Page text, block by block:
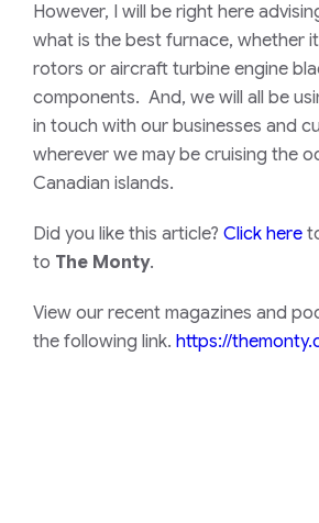
However, I will be right here
what is the best furnace, whether
rotors or aircraft turbine engine
components. And, we will all be
in touch with our businesses and
wherever we may be cruising the
Canadian islands.
Did you like this article? Click here
to The Monty.
View our recent magazines and
the following link. https://